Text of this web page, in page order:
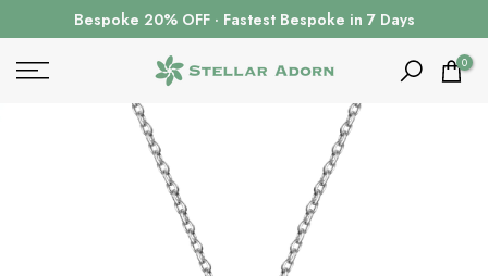
to
Bespoke 20% OFF · Fastest Bespoke in 7 Days
0